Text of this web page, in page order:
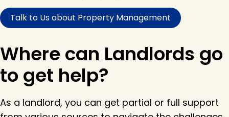
Talk to Us about Property Management
Where can Landlords go
to get help?
As a landlord, you can get partial or full support